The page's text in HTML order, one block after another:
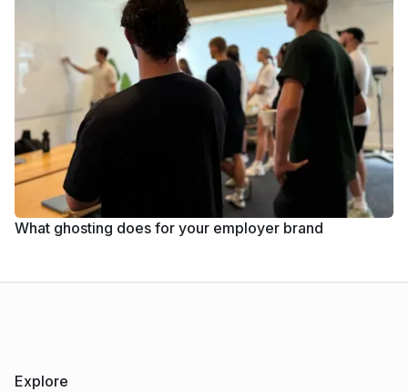
What ghosting does for your employer brand
Explore